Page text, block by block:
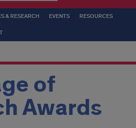
& RESEARCH EVENTS RESOURCES
of
Awards